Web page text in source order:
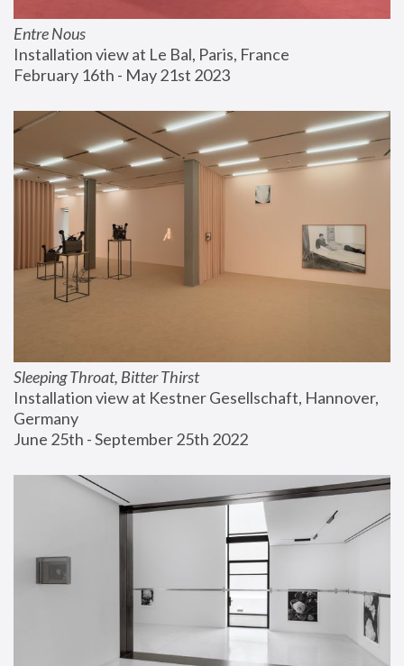
Entre Nous
Installation view at Le Bal, Paris, France
February 16th - May 21st 2023
Sleeping Throat, Bitter Thirst
Installation view at Kestner Gesellschaft, Hannover,
Germany
June 25th - September 25th 2022